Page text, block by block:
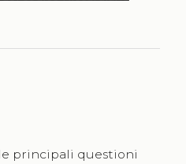
principali questioni